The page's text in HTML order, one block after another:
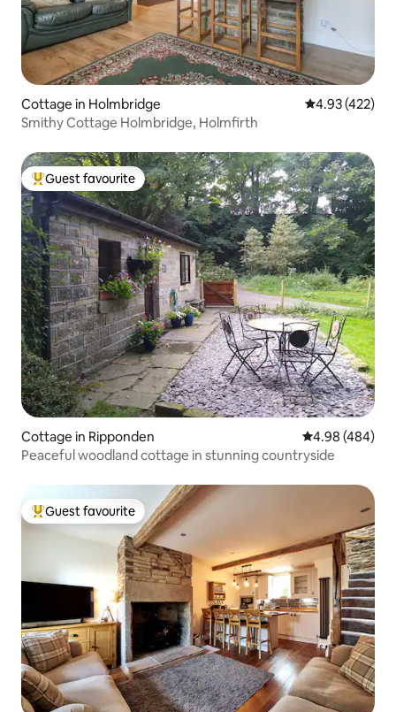
Cottage in Holmbridge 4.93 out of 5
4.93 (422)
Smithy Cottage Holmbridge, Holmfirth
Top guest favourite
Guest favourite
Cottage in Ripponden 4.98 out of 5
4.98 (484)
Peaceful woodland cottage in stunning countryside
Top guest favourite
Guest favourite